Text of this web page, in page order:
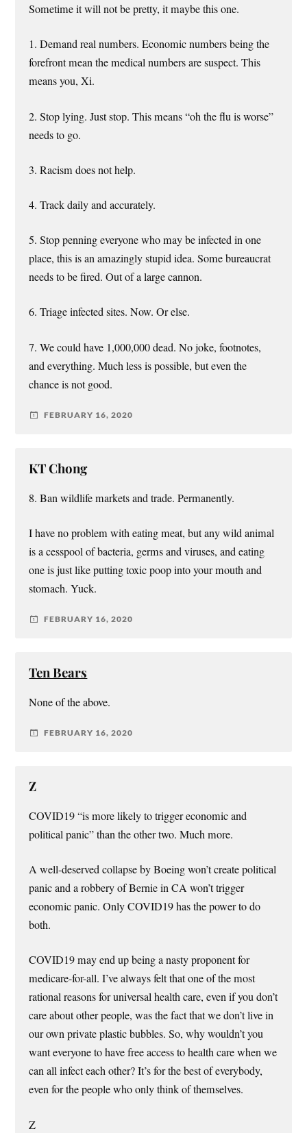
Sometime it will not be pretty, it maybe this one.
1. Demand real numbers. Economic numbers being the
forefront mean the medical numbers are suspect. This
means you, Xi.
2. Stop lying. Just stop. This means “oh the flu is worse”
needs to go.
3. Racism does not help.
4. Track daily and accurately.
5. Stop penning everyone who may be infected in one
place, this is an amazingly stupid idea. Some bureaucrat
needs to be fired. Out of a large cannon.
6. Triage infected sites. Now. Or else.
7. We could have 1,000,000 dead. No joke, footnotes,
and everything. Much less is possible, but even the
chance is not good.
FEBRUARY 16, 2020
KT Chong
8. Ban wildlife markets and trade. Permanently.
I have no problem with eating meat, but any wild animal
is a cesspool of bacteria, germs and viruses, and eating
one is just like putting toxic poop into your mouth and
stomach. Yuck.
FEBRUARY 16, 2020
Ten Bears
None of the above.
FEBRUARY 16, 2020
Z
COVID19 “is more likely to trigger economic and
political panic” than the other two. Much more.
A well-deserved collapse by Boeing won’t create political
panic and a robbery of Bernie in CA won’t trigger
economic panic. Only COVID19 has the power to do
both.
COVID19 may end up being a nasty proponent for
medicare-for-all. I’ve always felt that one of the most
rational reasons for universal health care, even if you don’t
care about other people, was the fact that we don’t live in
our own private plastic bubbles. So, why wouldn’t you
want everyone to have free access to health care when we
can all infect each other? It’s for the best of everybody,
even for the people who only think of themselves.
Z